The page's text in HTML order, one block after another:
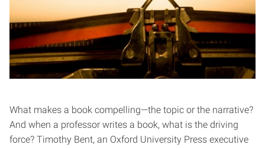
What makes a book compelling—the topic or the narrative?
And when a professor writes a book, what is the driving
force? Timothy Bent, an Oxford University Press executive